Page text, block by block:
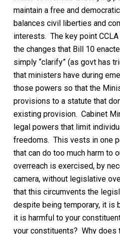
maintain a free and
balances civil liberties and
interests. The key point
the changes that Bill 10
simply “clarify” (as govt has
that ministers have during
those powers so that the
provisions to a statute that
existing provision. Cabinet
legal powers that limit
freedoms. This vests in one
that can do too much harm to
overreachis exercised, by
camera, without legislative
that this circumvents the
despite being temporary, it is
it is harmful to your
your constituents? Why does